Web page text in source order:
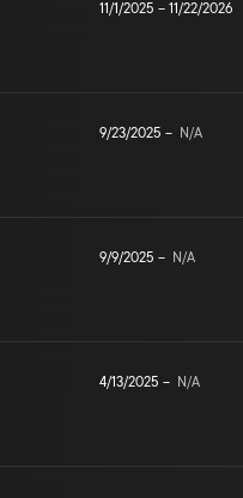
11/1/2025 – 11/22/2026
9/23/2025 – N/A
9/9/2025 – N/A
4/13/2025 – N/A